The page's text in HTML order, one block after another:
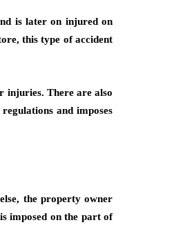
is later on injured on
this type of accident
injuries. There are also
and imposes
the property owner
imposed on the part of